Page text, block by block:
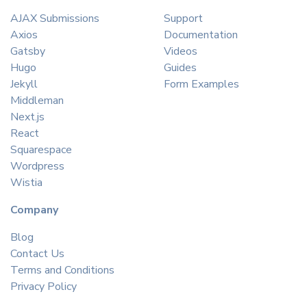
AJAX Submissions
Axios
Gatsby
Hugo
Jekyll
Middleman
Next.js
React
Squarespace
Wordpress
Wistia
Support
Documentation
Videos
Guides
Form Examples
Company
Blog
Contact Us
Terms and Conditions
Privacy Policy